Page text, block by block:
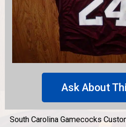
Ask About
South Carolina Gamecocks